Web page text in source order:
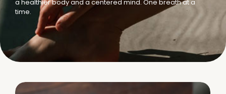
a healthier body and a centered mind. One breath at a
time.